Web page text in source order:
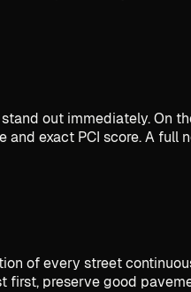
out immediately. On
and exact PCI score. A
of every street
preserve good